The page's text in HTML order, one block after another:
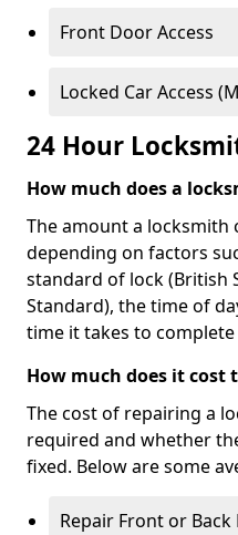
Front Door Access
Locked Car Access
24 Hour
How much does a
The amount a locksmith
depending on factors
standard of lock (British
Standard), the time of
time it takes to
How much does it cost
The cost of repairing a
required and whether
fixed. Below are some
Repair Front or Back